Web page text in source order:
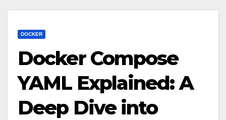
DOCKER
Docker Compose
YAML Explained: A
Deep Dive into